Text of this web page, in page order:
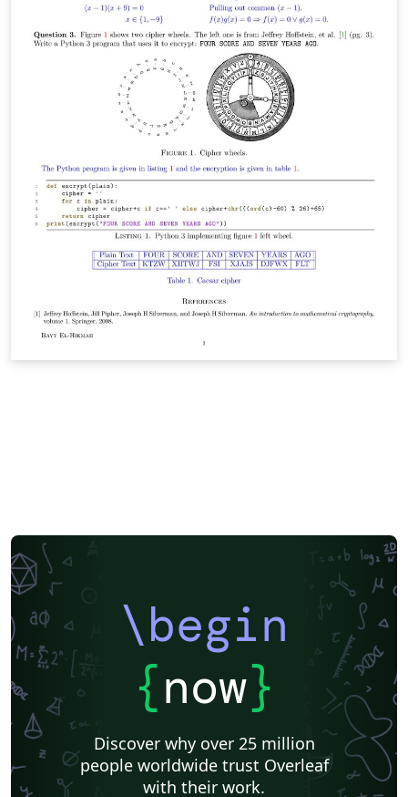
\begin
{now}
Discover why over 25 million
people worldwide trust Overleaf
with their work.